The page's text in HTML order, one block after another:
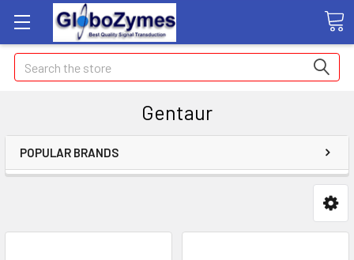
Search
Gentaur
POPULAR BRANDS